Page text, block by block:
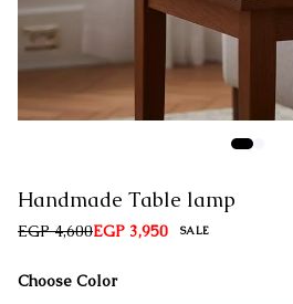
Handmade Table lamp
EGP 4,600EGP 3,950 SALE
Choose Color